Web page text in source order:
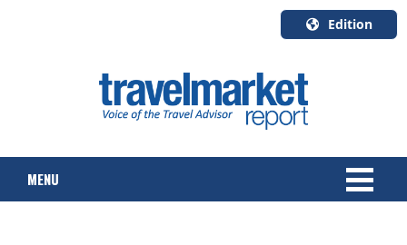
Edition
English
Canada
Quebec
MENU